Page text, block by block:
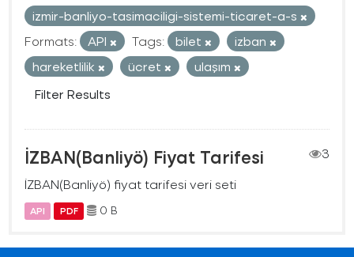
izmir-banliyo-tasimaciligi-sistemi-ticaret-a-s
Formats:
API Tags: bilet
izban
hareketlilik
ücret
ulaşım
Filter Results
İZBAN(Banliyö) Fiyat Tarifesi
3
İZBAN(Banliyö) fiyat tarifesi veri seti
API PDF 0 B